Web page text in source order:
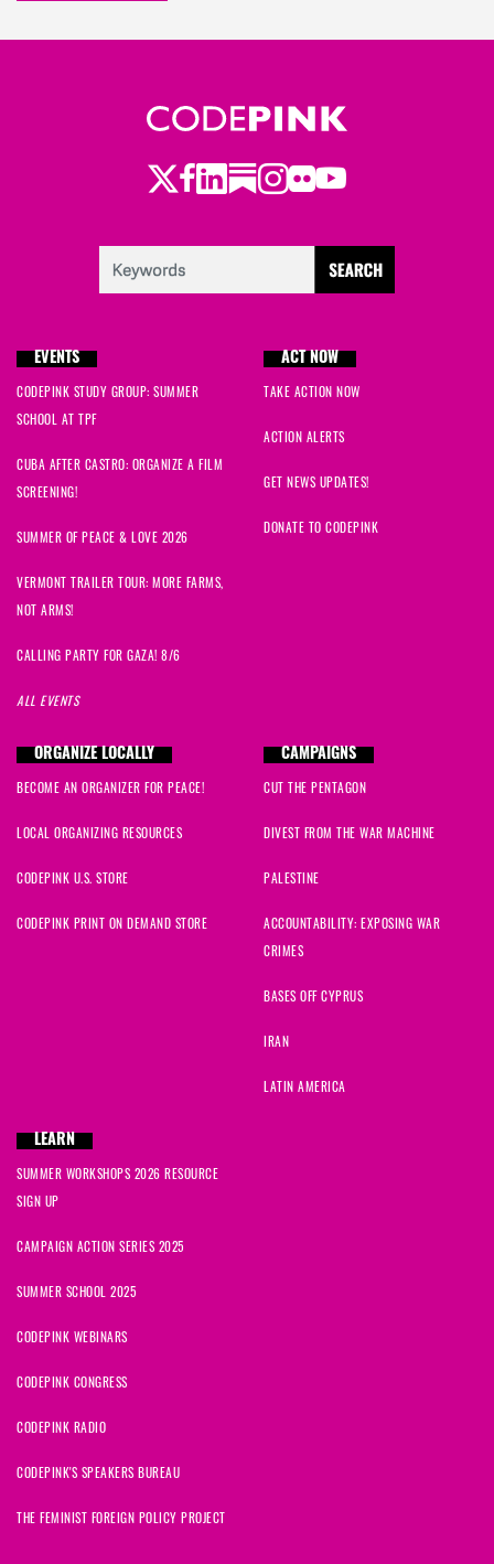
Twitter
Facebook
LinkedIn
Substack
Instagram
Flickr
Youtube
EVENTS
CODEPINK STUDY GROUP: SUMMER
SCHOOL AT TPF
CUBA AFTER CASTRO: ORGANIZE A FILM
SCREENING!
SUMMER OF PEACE & LOVE 2026
VERMONT TRAILER TOUR: MORE FARMS,
NOT ARMS!
CALLING PARTY FOR GAZA! 8/6
ALL EVENTS
ACT NOW
TAKE ACTION NOW
ACTION ALERTS
GET NEWS UPDATES!
DONATE TO CODEPINK
ORGANIZE LOCALLY
BECOME AN ORGANIZER FOR PEACE!
LOCAL ORGANIZING RESOURCES
CODEPINK U.S. STORE
CODEPINK PRINT ON DEMAND STORE
CAMPAIGNS
CUT THE PENTAGON
DIVEST FROM THE WAR MACHINE
PALESTINE
ACCOUNTABILITY: EXPOSING WAR
CRIMES
BASES OFF CYPRUS
IRAN
LATIN AMERICA
LEARN
SUMMER WORKSHOPS 2026 RESOURCE
SIGN UP
CAMPAIGN ACTION SERIES 2025
SUMMER SCHOOL 2025
CODEPINK WEBINARS
CODEPINK CONGRESS
CODEPINK RADIO
CODEPINK'S SPEAKERS BUREAU
THE FEMINIST FOREIGN POLICY PROJECT